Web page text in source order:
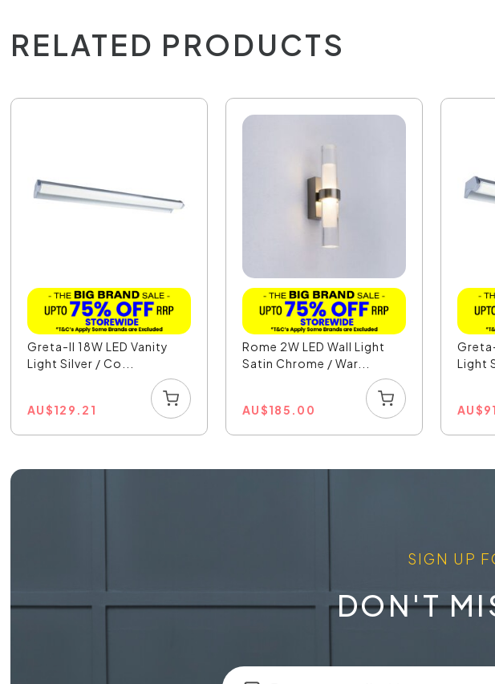
RELATED PRODUCTS
Greta-II 18W LED Vanity
Light Silver / Co...
AU$129.21
Rome 2W LED Wall Light
Satin Chrome / War...
AU$185.00
Light
AU$
SIGN UP
DON'T